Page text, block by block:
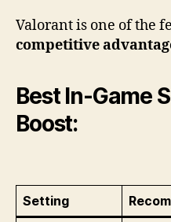
Valorant is one of the
competitive
Best In-Game
Boost:
Setting